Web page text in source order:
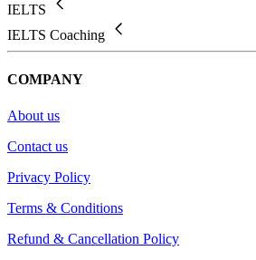
IELTS
IELTS Coaching
COMPANY
About us
Contact us
Privacy Policy
Terms & Conditions
Refund & Cancellation Policy